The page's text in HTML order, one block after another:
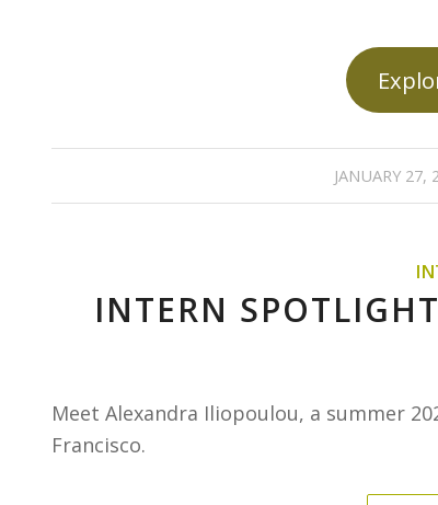
JANUARY 27,
/
INTERN
Meet Alexandra Iliopoulou, a summer
Francisco.